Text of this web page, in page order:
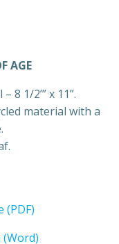
AGE
8 1/2’” x 11”.
material with a
(PDF)